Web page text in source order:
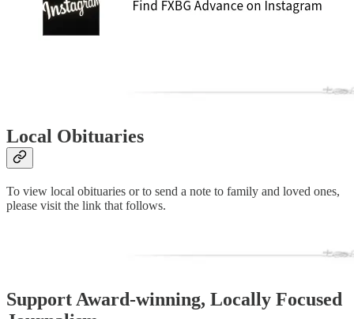
Local Obituaries
To view local obituaries or to send a note to family and loved ones,
please visit the link that follows.
Support Award-winning, Locally Focused